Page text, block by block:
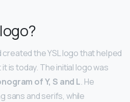
the YSL logo that helped
is today. The initial logo was
of Y, S and L. He
sans and serifs, while